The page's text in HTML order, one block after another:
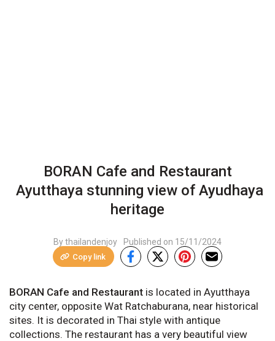
BORAN Cafe and Restaurant
Ayutthaya stunning view of Ayudhaya
heritage
By thailandenjoy Published on 15/11/2024
Copy link
BORAN Cafe and Restaurant is located in Ayutthaya
city center, opposite Wat Ratchaburana, near historical
sites. It is decorated in Thai style with antique
collections. The restaurant has a very beautiful view